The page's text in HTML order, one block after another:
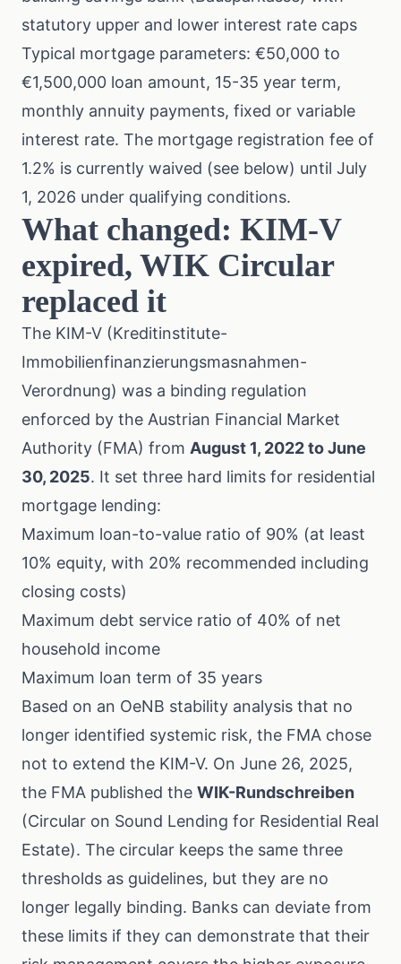
statutory upper and lower interest rate caps
Typical mortgage parameters: €50,000 to
€1,500,000 loan amount, 15-35 year term,
monthly annuity payments, fixed or variable
interest rate. The mortgage registration fee of
1.2% is currently waived (see below) until July
1, 2026 under qualifying conditions.
What changed: KIM-V
expired, WIK Circular
replaced it
The KIM-V (Kreditinstitute-
Immobilienfinanzierungsmasnahmen-
Verordnung) was a binding regulation
enforced by the Austrian Financial Market
Authority (FMA) from August 1, 2022 to June
30, 2025. It set three hard limits for residential
mortgage lending:
Maximum loan-to-value ratio of 90% (at least
10% equity, with 20% recommended including
closing costs)
Maximum debt service ratio of 40% of net
household income
Maximum loan term of 35 years
Based on an OeNB stability analysis that no
longer identified systemic risk, the FMA chose
not to extend the KIM-V. On June 26, 2025,
the FMA published the WIK-Rundschreiben
(Circular on Sound Lending for Residential Real
Estate). The circular keeps the same three
thresholds as guidelines, but they are no
longer legally binding. Banks can deviate from
these limits if they can demonstrate that their